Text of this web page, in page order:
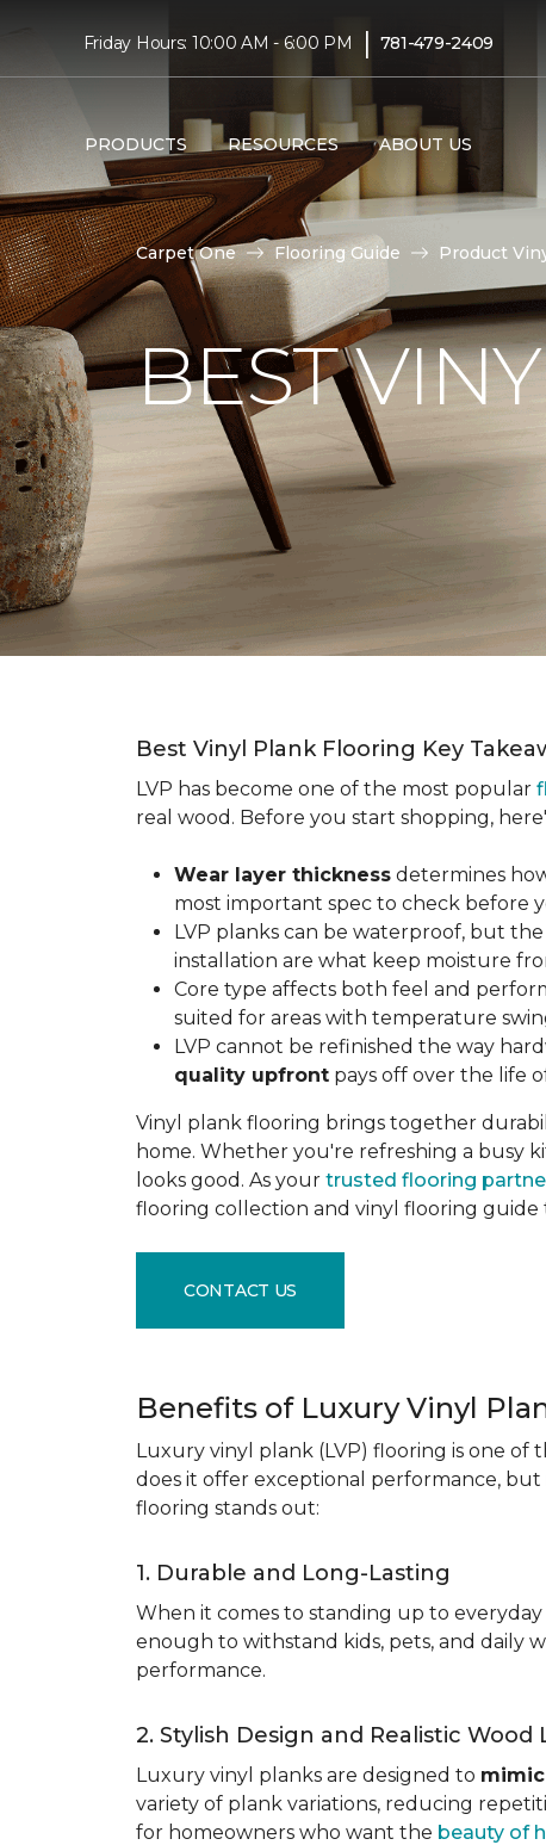
Friday Hours: 10:00 AM - 6:00 PM | 781-479-2409
PRODUCTS RESOURCES ABOUT US
Carpet One Flooring Guide Product
BEST
Best Vinyl Plank Flooring Key
LVP has become one of the most popular
real wood. Before you start shopping,
Wear layer thickness determines
most important spec to check before
LVP planks can be waterproof, but
installation are what keep moisture
Core type affects both feel and
suited for areas with temperature
LVP cannot be refinished the way
quality upfront pays off over the life
Vinyl plank flooring brings together
home. Whether you're refreshing a busy
looks good. As your trusted flooring
flooring collection and vinyl flooring guide
CONTACT US
Benefits of Luxury Vinyl
Luxury vinyl plank (LVP) flooring is one of
does it offer exceptional performance,
flooring stands out:
1. Durable and Long-Lasting
When it comes to standing up to
enough to withstand kids, pets, and daily
performance.
2. Stylish Design and Realistic Wood
Luxury vinyl planks are designed to
variety of plank variations, reducing
for homeowners who want the beauty of